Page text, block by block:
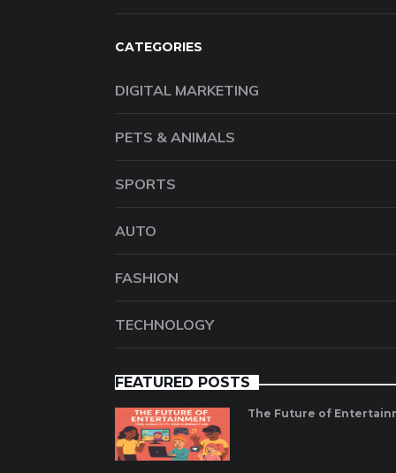
CATEGORIES
DIGITAL MARKETING
PETS & ANIMALS
SPORTS
AUTO
FASHION
TECHNOLOGY
FEATURED POSTS
The Future of